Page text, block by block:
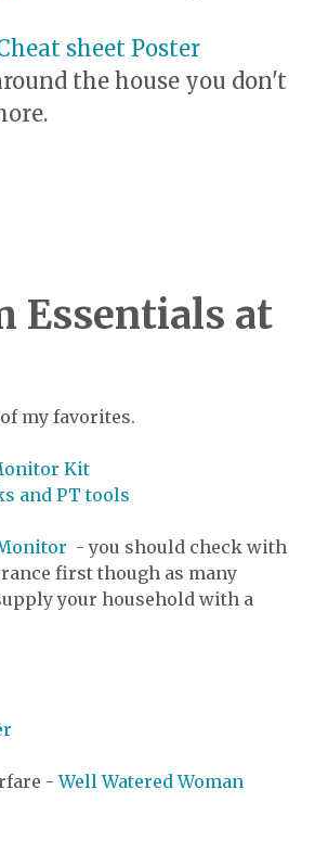
sheet Poster
the house you don't
Essentials at
my favorites.
Kit
and PT tools
- you should check with
first though as many
your household with a
-Well Watered Woman